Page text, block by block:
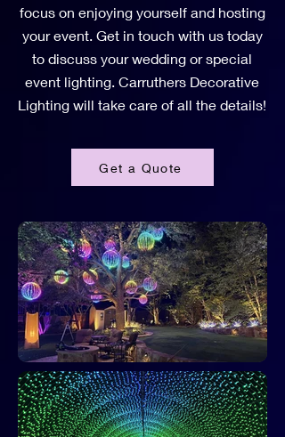
focus on enjoying yourself and hosting
your event. Get in touch with us today
to discuss your wedding or special
event lighting. Carruthers Decorative
Lighting will take care of all the details!
Get a Quote